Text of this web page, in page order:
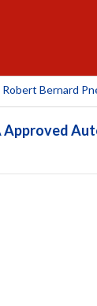
Approved